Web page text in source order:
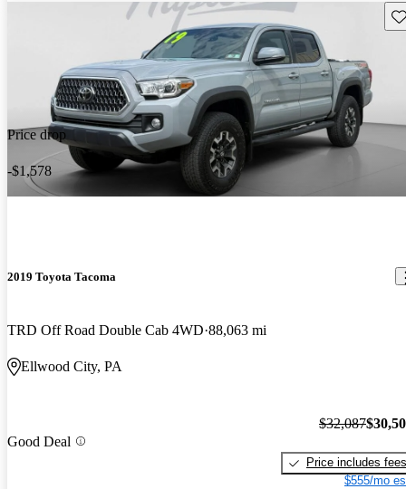
Price drop
-$1,578
2019 Toyota Tacoma
TRD Off Road Double Cab 4WD 88,063 mi
Ellwood City, PA
Good Deal
$32,087
Price includes fees
$555/mo